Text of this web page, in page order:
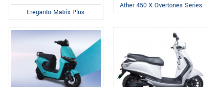
Ereganto Matrix Plus
Ather 450 X Overtones Series